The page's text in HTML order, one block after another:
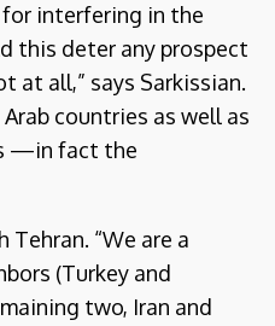
for interfering in the
this deter any prospect
at all,” says Sarkissian.
countries as well as
—in fact the
“We are a
(Turkey and
two, Iran and